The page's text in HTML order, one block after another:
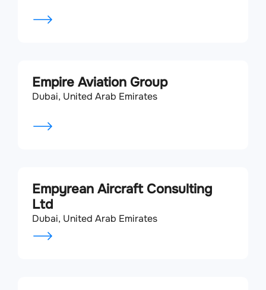
Empire Aviation Group
Dubai, United Arab Emirates
Empyrean Aircraft Consulting
Ltd
Dubai, United Arab Emirates